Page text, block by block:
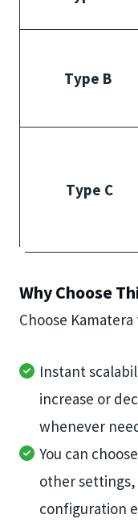
Type B
Type C
Why Choose
Choose
Instant
increase or
whenever
You can
other settings,
configuration